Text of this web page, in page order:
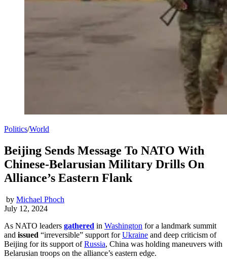
Politics/World
Beijing Sends Message To NATO With
Chinese-Belarusian Military Drills On
Alliance’s Eastern Flank
by Michael Phoch
July 12, 2024
As NATO leaders gathered in Washington for a landmark summit
and issued “irreversible” support forUkraine and deep criticism of
Beijing for its support ofRussia, China was holding maneuvers with
Belarusian troops on the alliance’s eastern edge.